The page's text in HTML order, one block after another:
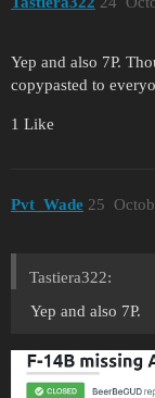
Yep and also 7P.
copypasted to
1 Like
Pvt_Wade 25
Tastiera322:
Yep and also 7P.